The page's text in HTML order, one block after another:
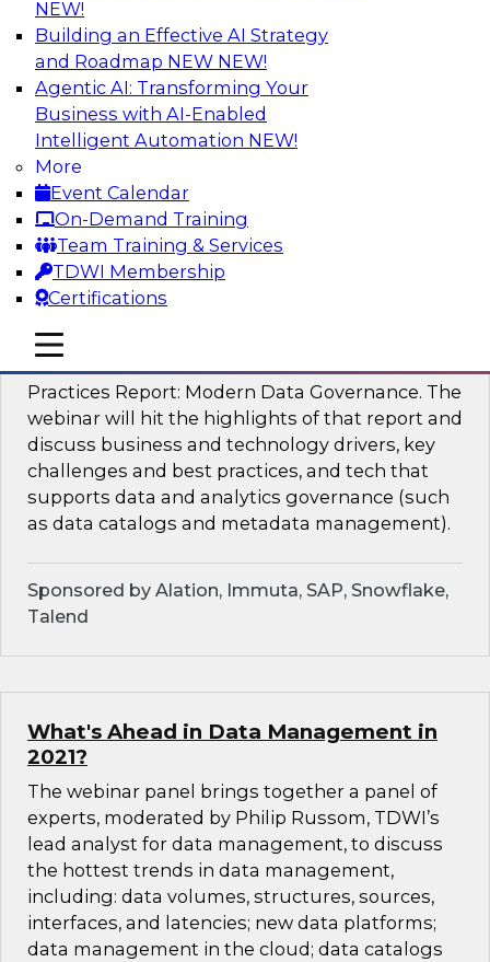
NEW!
Building an Effective AI Strategy
and Roadmap NEW NEW!
Agentic AI: Transforming Your
Business with AI-Enabled
Intelligent Automation NEW!
More
Event Calendar
On-Demand Training
Team Training & Services
TDWI Membership
Certifications
mobile toggle line
mobile toggle line
mobile toggle line
Overcoming Challenges to the
Conventional Wisdom of Clouds
In this webinar, we explore why some of the
widely accepted statements of conventional
wisdom regarding cloud use might not always
be so wise.
Sponsored by Cloudera
Modern Data Governance
This webinar is based on the new TDWI Best
Practices Report: Modern Data Governance. The
webinar will hit the highlights of that report and
discuss business and technology drivers, key
challenges and best practices, and tech that
supports data and analytics governance (such
as data catalogs and metadata management).
Sponsored by Alation, Immuta, SAP, Snowflake,
Talend
What's Ahead in Data Management in
2021?
The webinar panel brings together a panel of
experts, moderated by Philip Russom, TDWI’s
lead analyst for data management, to discuss
the hottest trends in data management,
including: data volumes, structures, sources,
interfaces, and latencies; new data platforms;
data management in the cloud; data catalogs